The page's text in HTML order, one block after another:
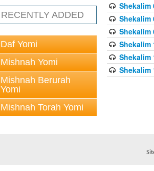
RECENTLY ADDED
Daf Yomi
Mishnah Yomi
Mishnah Berurah
Yomi
Mishnah Torah Yomi
Shekalim
Shekalim
Shekalim
Shekalim
Shekalim
Shekalim